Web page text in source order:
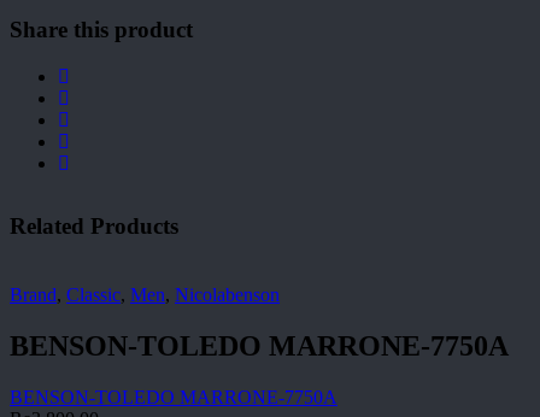
Share this product
Related Products
Brand, Classic, Men, Nicolabenson
BENSON-TOLEDO MARRONE-7750A
BENSON-TOLEDO MARRONE-7750A